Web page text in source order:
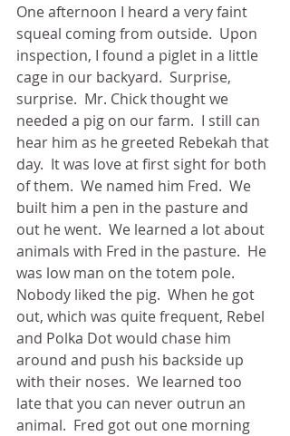
One afternoon I heard a very faint
squeal coming from outside.  Upon
inspection, I found a piglet in a little
cage in our backyard.  Surprise,
surprise.  Mr. Chick thought we
needed a pig on our farm.  I still can
hear him as he greeted Rebekah that
day.  It was love at first sight for both
of them.  We named him Fred.  We
built him a pen in the pasture and
out he went.  We learned a lot about
animals with Fred in the pasture.  He
was low man on the totem pole.
Nobody liked the pig.  When he got
out, which was quite frequent, Rebel
and Polka Dot would chase him
around and push his backside up
with their noses.  We learned too
late that you can never outrun an
animal.  Fred got out one morning